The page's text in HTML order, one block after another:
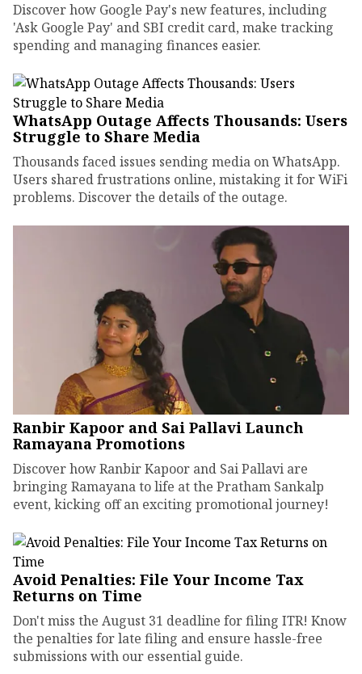
Discover how Google Pay's new features, including
'Ask Google Pay' and SBI credit card, make tracking
spending and managing finances easier.
WhatsApp Outage Affects Thousands: Users
Struggle to Share Media
Thousands faced issues sending media on WhatsApp.
Users shared frustrations online, mistaking it for WiFi
problems. Discover the details of the outage.
Ranbir Kapoor and Sai Pallavi Launch
Ramayana Promotions
Discover how Ranbir Kapoor and Sai Pallavi are
bringing Ramayana to life at the Pratham Sankalp
event, kicking off an exciting promotional journey!
Avoid Penalties: File Your Income Tax
Returns on Time
Don't miss the August 31 deadline for filing ITR! Know
the penalties for late filing and ensure hassle-free
submissions with our essential guide.